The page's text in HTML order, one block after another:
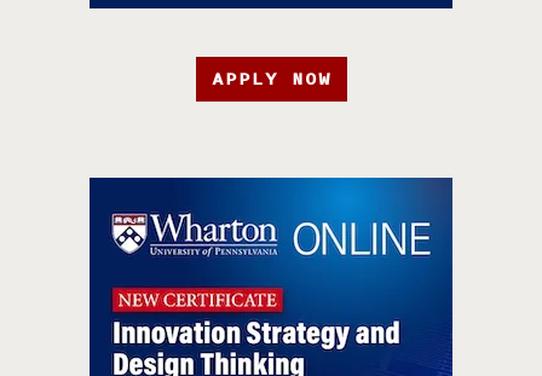
APPLY NOW